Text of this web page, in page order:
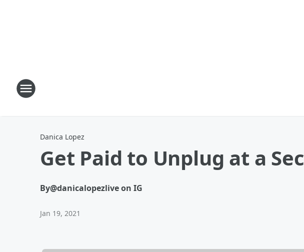
Danica Lopez
Get Paid to Unplug at a
By@danicalopezlive on IG
Jan 19, 2021